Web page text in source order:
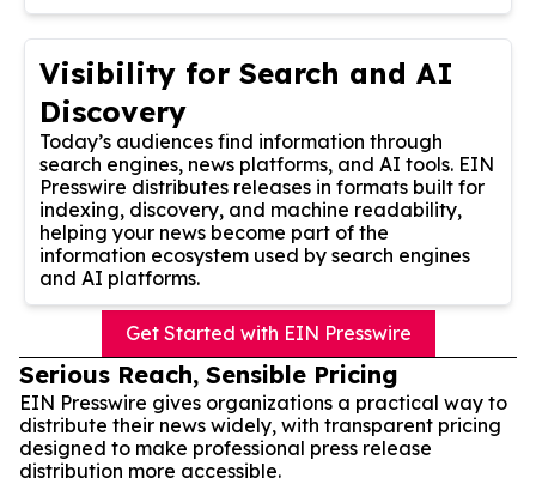
Visibility for Search and AI
Discovery
Today’s audiences find information through
search engines, news platforms, and AI tools. EIN
Presswire distributes releases in formats built for
indexing, discovery, and machine readability,
helping your news become part of the
information ecosystem used by search engines
and AI platforms.
Get Started with EIN Presswire
Serious Reach, Sensible Pricing
EIN Presswire gives organizations a practical way to
distribute their news widely, with transparent pricing
designed to make professional press release
distribution more accessible.